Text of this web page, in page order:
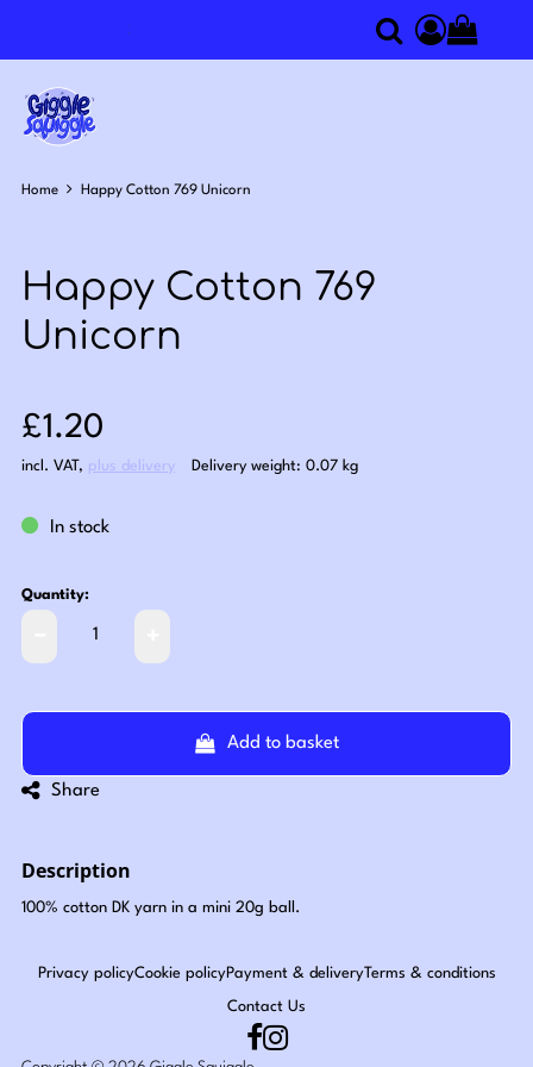
SearchAccess
Home Happy Cotton 769 Unicorn
Happy Cotton 769
Unicorn
Sale price: £1.20
£1.20
incl. VAT, plus delivery Delivery weight: 0.07 kg
In stock
Quantity:
Add to basket
Share
Description
100% cotton DK yarn in a mini 20g ball.
Privacy policyCookie policyPayment & deliveryTerms & conditions
Contact Us